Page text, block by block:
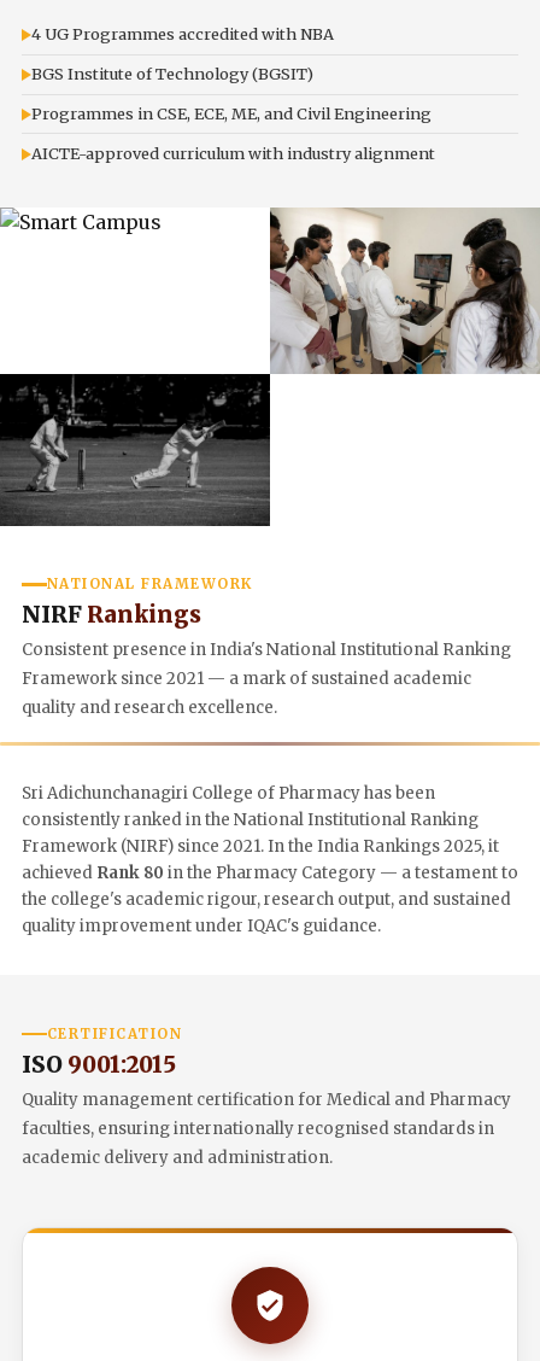
4 UG Programmes accredited with NBA
BGS Institute of Technology (BGSIT)
Programmes in CSE, ECE, ME, and Civil Engineering
AICTE-approved curriculum with industry alignment
NATIONAL FRAMEWORK
NIRF Rankings
Consistent presence in India's National Institutional Ranking
Framework since 2021 — a mark of sustained academic
quality and research excellence.
Sri Adichunchanagiri College of Pharmacy has been
consistently ranked in the National Institutional Ranking
Framework (NIRF) since 2021. In the India Rankings 2025, it
achieved Rank 80 in the Pharmacy Category — a testament to
the college's academic rigour, research output, and sustained
quality improvement under IQAC's guidance.
CERTIFICATION
ISO 9001:2015
Quality management certification for Medical and Pharmacy
faculties, ensuring internationally recognised standards in
academic delivery and administration.